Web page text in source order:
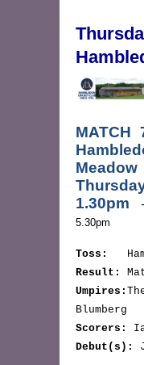
MATCH
1.30pm
5.30pm
Toss:
Result:
Umpires:
Blumberg
Scorers:
Debut(s):